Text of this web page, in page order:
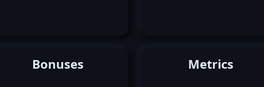
Bonuses Metrics